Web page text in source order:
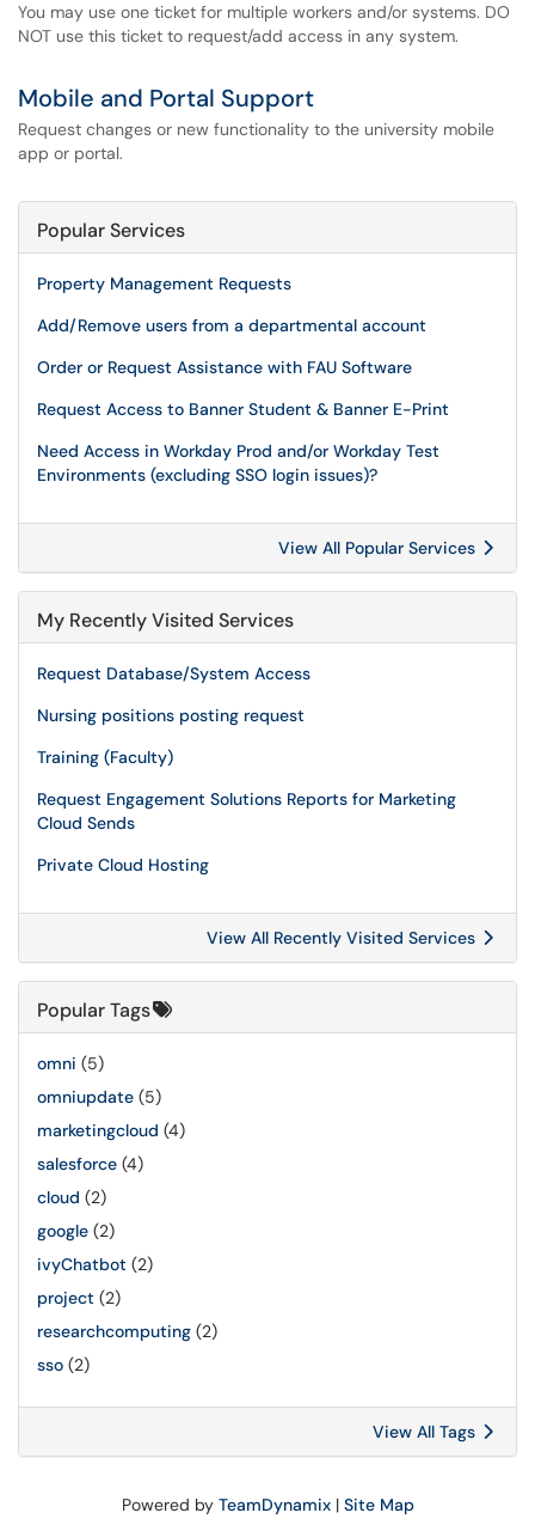
You may use one ticket for multiple workers and/or systems. DO
NOT use this ticket to request/add access in any system.
Mobile and Portal Support
Request changes or new functionality to the university mobile
app or portal.
Popular Services
Property Management Requests
Add/Remove users from a departmental account
Order or Request Assistance with FAU Software
Request Access to Banner Student & Banner E-Print
Need Access in Workday Prod and/or Workday Test
Environments (excluding SSO login issues)?
View All Popular Services
My Recently Visited Services
Request Database/System Access
Nursing positions posting request
Training (Faculty)
Request Engagement Solutions Reports for Marketing
Cloud Sends
Private Cloud Hosting
View All Recently Visited Services
Popular Tags
omni (5)
omniupdate (5)
marketingcloud (4)
salesforce (4)
cloud (2)
google (2)
ivyChatbot (2)
project (2)
researchcomputing (2)
sso (2)
View All Tags
Powered by TeamDynamix| Site Map